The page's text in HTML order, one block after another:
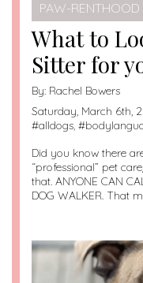
PAW-RENTHOOD
What to
Sitter for
By: Rachel Bowers
Saturday, March 6th,
#alldogs, #
Did you know there
“professional” pet
that. ANYONE CAN
DOG WALKER. That